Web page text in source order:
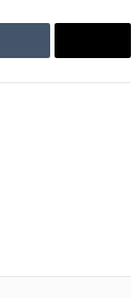
Tumblr Email